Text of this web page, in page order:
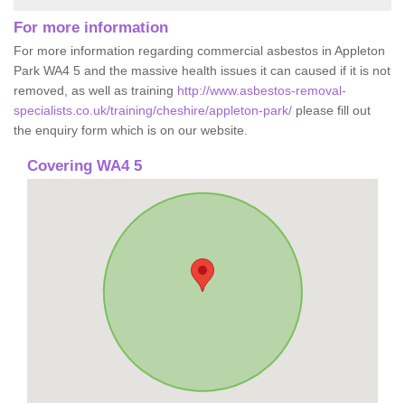
For more information
For more information regarding commercial asbestos in Appleton
Park WA4 5 and the massive health issues it can caused if it is not
removed, as well as training http://www.asbestos-removal-
specialists.co.uk/training/cheshire/appleton-park/ please fill out
the enquiry form which is on our website.
Covering WA4 5